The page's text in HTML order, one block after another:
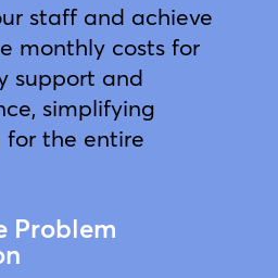
staff and achieve
monthly costs for
support and
simplifying
the entire
Problem